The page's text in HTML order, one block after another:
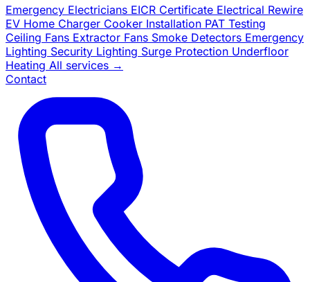
Emergency Electricians EICR Certificate Electrical Rewire
EV Home Charger Cooker Installation PAT Testing
Ceiling Fans Extractor Fans Smoke Detectors Emergency
Lighting Security Lighting Surge Protection Underfloor
Heating All services →
Contact